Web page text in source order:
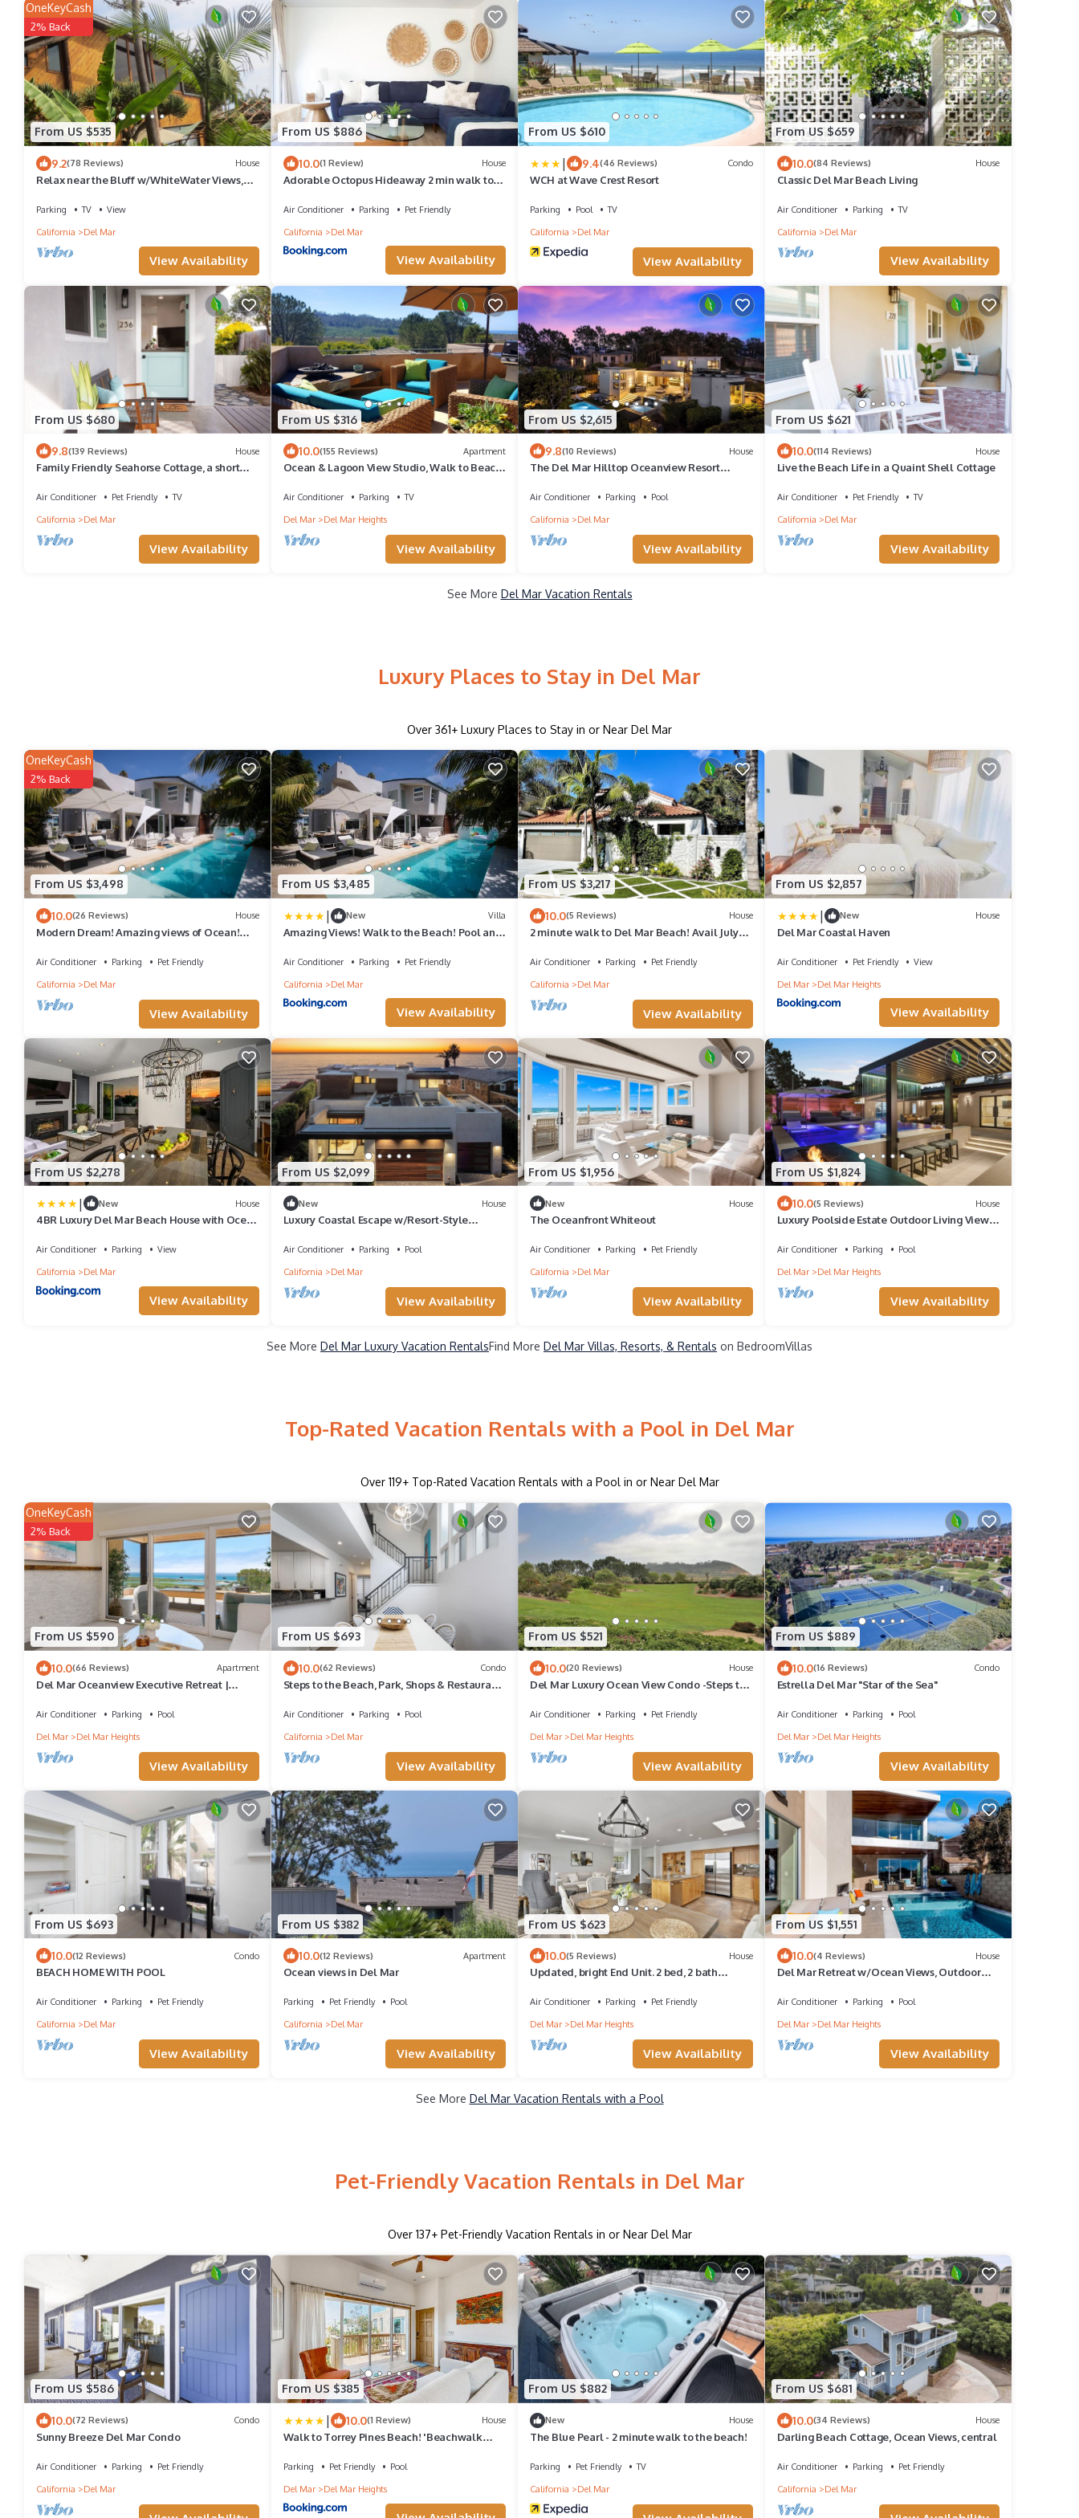
From US $535
OneKeyCash
2% Back
9.2(78 Reviews) House
Relax near the Bluff w/WhiteWater Views,
Parking TV
View
California
Del Mar
View Availability
From US $886
10.0(1 Review) House
Adorable Octopus Hideaway 2 min walk to
Air Conditioner Parking
Pet Friendly
California
Del Mar
View Availability
From US $610
| 9.4(46 Reviews) Condo
WCH at Wave Crest Resort
Parking Pool
TV
California
Del Mar
View Availability
From US $659
10.0(84 Reviews) House
Classic Del Mar Beach Living
Air Conditioner Parking
TV
California
Del Mar
View Availability
From US $680
9.8(139 Reviews) House
Family Friendly Seahorse Cottage, a short
Air Conditioner Pet Friendly
TV
California
Del Mar
View Availability
From US $316
10.0(155 Reviews) Apartment
Ocean & Lagoon View Studio, Walk to Beach,
Air Conditioner Parking
TV
Del Mar
Del Mar Heights
View Availability
From US $2,615
9.8(10 Reviews) House
The Del Mar Hilltop Oceanview Resort
Air Conditioner Parking
Pool
California
Del Mar
View Availability
From US $621
10.0(114 Reviews) House
Live the Beach Life in a Quaint Shell Cottage
Air Conditioner Pet Friendly
TV
California
Del Mar
View Availability
See More Del Mar Vacation Rentals
Luxury Places to Stay in Del Mar
Over 361+ Luxury Places to Stay in or Near Del Mar
From US $3,498
OneKeyCash
2% Back
10.0(26 Reviews) House
Modern Dream! Amazing views of Ocean!
Air Conditioner Parking
Pet Friendly
California
Del Mar
View Availability
From US $3,485
| New Villa
Amazing Views! Walk to the Beach! Pool and
Air Conditioner Parking
Pet Friendly
California
Del Mar
View Availability
From US $3,217
10.0(5 Reviews) House
2 minute walk to Del Mar Beach! Avail July
Air Conditioner Parking
Pet Friendly
California
Del Mar
View Availability
From US $2,857
| New House
Del Mar Coastal Haven
Air Conditioner Pet Friendly
View
Del Mar
Del Mar Heights
View Availability
From US $2,278
| New House
4BR Luxury Del Mar Beach House with Ocean
Air Conditioner Parking
View
California
Del Mar
View Availability
From US $2,099
New House
Luxury Coastal Escape w/Resort-Style
Air Conditioner Parking
Pool
California
Del Mar
View Availability
From US $1,956
New House
The Oceanfront Whiteout
Air Conditioner Parking
Pet Friendly
California
Del Mar
View Availability
From US $1,824
10.0(5 Reviews) House
Luxury Poolside Estate Outdoor Living Views
Air Conditioner Parking
Pool
Del Mar
Del Mar Heights
View Availability
See More Del Mar Luxury Vacation RentalsFind More Del Mar Villas, Resorts, & Rentals on BedroomVillas
Top-Rated Vacation Rentals with a Pool in Del Mar
Over 119+ Top-Rated Vacation Rentals with a Pool in or Near Del Mar
From US $590
OneKeyCash
2% Back
10.0(66 Reviews) Apartment
Del Mar Oceanview Executive Retreat |
Air Conditioner Parking
Pool
Del Mar
Del Mar Heights
View Availability
From US $693
10.0(62 Reviews) Condo
Steps to the Beach, Park, Shops & Restaurants
Air Conditioner Parking
Pool
California
Del Mar
View Availability
From US $521
10.0(20 Reviews) House
Del Mar Luxury Ocean View Condo -Steps to
Air Conditioner Parking
Pet Friendly
Del Mar
Del Mar Heights
View Availability
From US $889
10.0(16 Reviews) Condo
Estrella Del Mar "Star of the Sea"
Air Conditioner Parking
Pool
Del Mar
Del Mar Heights
View Availability
From US $693
10.0(12 Reviews) Condo
BEACH HOME WITH POOL
Air Conditioner Parking
Pet Friendly
California
Del Mar
View Availability
From US $382
10.0(12 Reviews) Apartment
Ocean views in Del Mar
Parking Pet Friendly
Pool
California
Del Mar
View Availability
From US $623
10.0(5 Reviews) House
Updated, bright End Unit. 2 bed, 2 bath
Air Conditioner Parking
Pet Friendly
Del Mar
Del Mar Heights
View Availability
From US $1,551
10.0(4 Reviews) House
Del Mar Retreat w/Ocean Views, Outdoor
Air Conditioner Parking
Pool
Del Mar
Del Mar Heights
View Availability
See More Del Mar Vacation Rentals with a Pool
Pet-Friendly Vacation Rentals in Del Mar
Over 137+ Pet-Friendly Vacation Rentals in or Near Del Mar
From US $586
10.0(72 Reviews) Condo
Sunny Breeze Del Mar Condo
Air Conditioner Parking
Pet Friendly
California
Del Mar
From US $385
| 10.0(1 Review) House
Walk to Torrey Pines Beach! 'Beachwalk
Parking Pet Friendly
Pool
Del Mar
Del Mar Heights
From US $882
New House
The Blue Pearl - 2 minute walk to the beach!
Parking Pet Friendly
TV
California
Del Mar
From US $681
10.0(34 Reviews) House
Darling Beach Cottage, Ocean Views, central
Air Conditioner Parking
Pet Friendly
California
Del Mar